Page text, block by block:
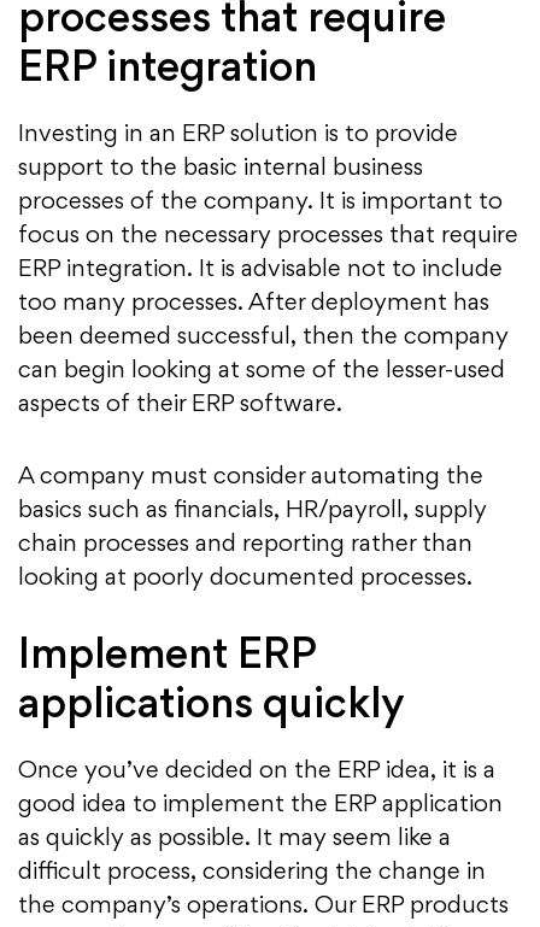
processes that require
ERP integration
Investing in an ERP solution is to provide
support to the basic internal business
processes of the company. It is important to
focus on the necessary processes that require
ERP integration. It is advisable not to include
too many processes. After deployment has
been deemed successful, then the company
can begin looking at some of the lesser-used
aspects of their ERP software.
A company must consider automating the
basics such as financials, HR/payroll, supply
chain processes and reporting rather than
looking at poorly documented processes.
Implement ERP
applications quickly
Once you’ve decided on the ERP idea, it is a
good idea to implement the ERP application
as quickly as possible. It may seem like a
difficult process, considering the change in
the company’s operations. Our ERP products